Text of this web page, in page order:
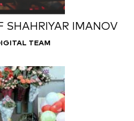
SHAHRIYAR IMANOV
TEAM